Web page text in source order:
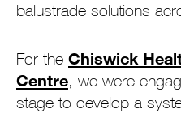
balustrade solutions
For the Chiswick
Centre, we were
stage to develop a